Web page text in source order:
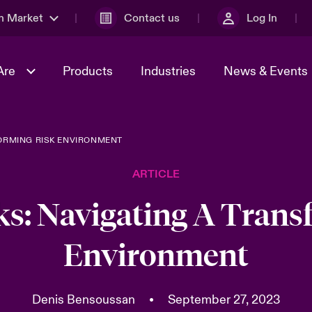
Market Contact us Log In
Management
Products Industries News & Events
2026
2026 predictions
SolutionsRISK ENVIRONMENT
ARTICLE
Navigating A
Environment
Denis Bensoussan • September 27, 2023